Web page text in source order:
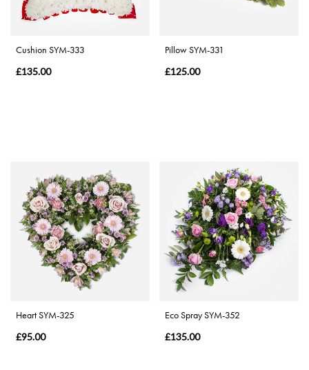
Cushion SYM-333
£135.00
Pillow SYM-331
£125.00
Heart SYM-325
£95.00
Eco Spray SYM-352
£135.00